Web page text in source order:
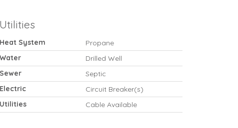
Utilities
Heat System
Propane
Water
Drilled Well
Sewer
Septic
Electric
Circuit Breaker(s)
Utilities
Cable Available